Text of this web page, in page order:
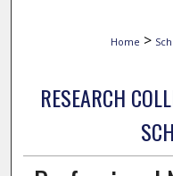
Home >
RESEARCH